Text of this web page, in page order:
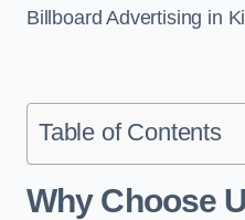
Billboard Advertising in
Table of Contents
Why Choose